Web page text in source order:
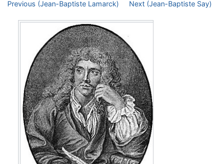
Jump to:navigation,search
Previous (Jean-Baptiste Lamarck) Next (Jean-Baptiste Say)